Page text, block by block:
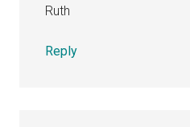
Ruth
Reply